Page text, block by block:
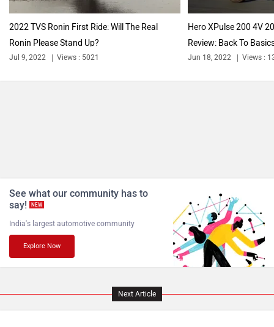
2022 TVS Ronin First Ride: Will The Real
Ronin Please Stand Up?
Jul 9, 2022 Views : 5021
Hero XPulse 200 4V
Review: Back To
Jun 18, 2022 Views :
See what our community has to
say!
NEW
India's largest automotive community
Explore Now
Next Article